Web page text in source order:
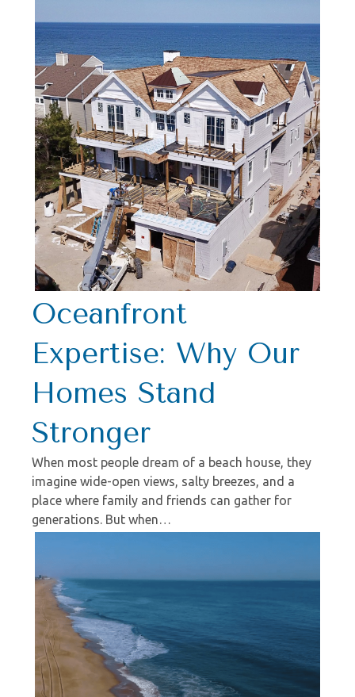
Oceanfront
Expertise: Why Our
Homes Stand
Stronger
When most people dream of a beach house, they
imagine wide-open views, salty breezes, and a
place where family and friends can gather for
generations. But when…